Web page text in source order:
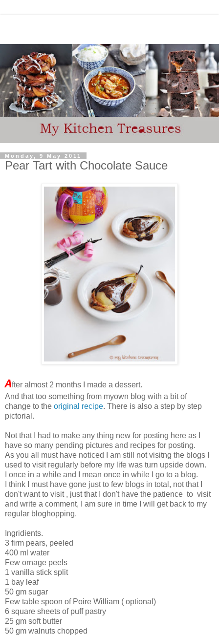
Monday, 9 May 2011
Pear Tart with Chocolate Sauce
After almost 2 months I made a dessert.
And that too something from myown blog with a bit of
change to the original recipe. There is also a step by step
pictorial.
Not that I had to make any thing new for posting here as I
have so many pending pictures and recipes for posting.
As you all must have noticed I am still not visitng the blogs I
used to visit regularly before my life was turn upside down.
I once in a while and I mean once in while I go to a blog.
I think I must have gone just to few blogs in total, not that I
don't want to visit , just that I don't have the patience to visit
and write a comment, I am sure in time I will get back to my
regular bloghopping.
Ingridients.
3 firm pears, peeled
400 ml water
Few ornage peels
1 vanilla stick split
1 bay leaf
50 gm sugar
Few table spoon of Poire William ( optional)
6 square sheets of puff pastry
25 gm soft butter
50 gm walnuts chopped